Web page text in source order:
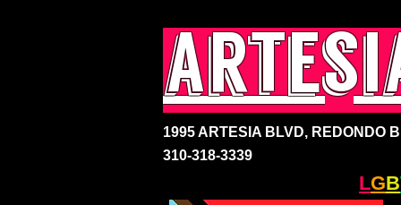
1995 ARTESIA BLVD, REDONDO
310-318-3339
LGB